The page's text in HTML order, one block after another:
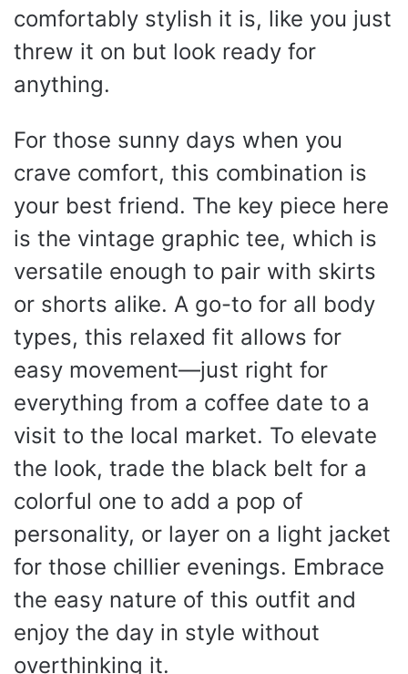
comfortably stylish it is, like you just
threw it on but look ready for
anything.
For those sunny days when you
crave comfort, this combination is
your best friend. The key piece here
is the vintage graphic tee, which is
versatile enough to pair with skirts
or shorts alike. A go-to for all body
types, this relaxed fit allows for
easy movement—just right for
everything from a coffee date to a
visit to the local market. To elevate
the look, trade the black belt for a
colorful one to add a pop of
personality, or layer on a light jacket
for those chillier evenings. Embrace
the easy nature of this outfit and
enjoy the day in style without
overthinking it.